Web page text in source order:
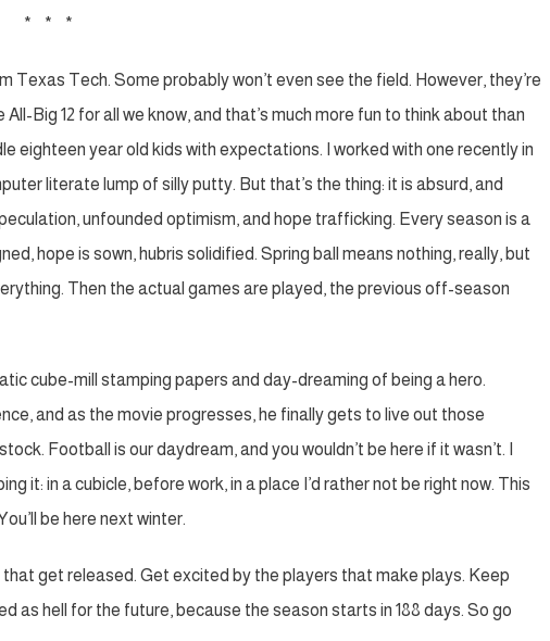
* * *
Tech. Some probably won’t even see the field. However, they’re
Big 12 for all we know, and that’s much more fun to think about than
eighteen year old kids with expectations. I worked with one recently in
literate lump of silly putty. But that’s the thing: it is absurd, and
unfounded optimism, and hope trafficking. Every season is a
hope is sown, hubris solidified. Spring ball means nothing, really, but
Then the actual games are played, the previous off-season
cube-mill stamping papers and day-dreaming of being a hero.
and as the movie progresses, he finally gets to live out those
Football is our daydream, and you wouldn’t be here if it wasn’t. I
it: in a cubicle, before work, in a place I’d rather not be right now. This
be here next winter.
get released. Get excited by the players that make plays. Keep
as hell for the future, because the season starts in 188 days. So go